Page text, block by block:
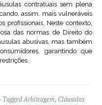
contratuais sem plena
assim, mais vulneráveis
profissionais. Neste contexto,
das normas de Direito do
abusivas, mas também
garantindo que
TaggedArbitragem, Cláusulas